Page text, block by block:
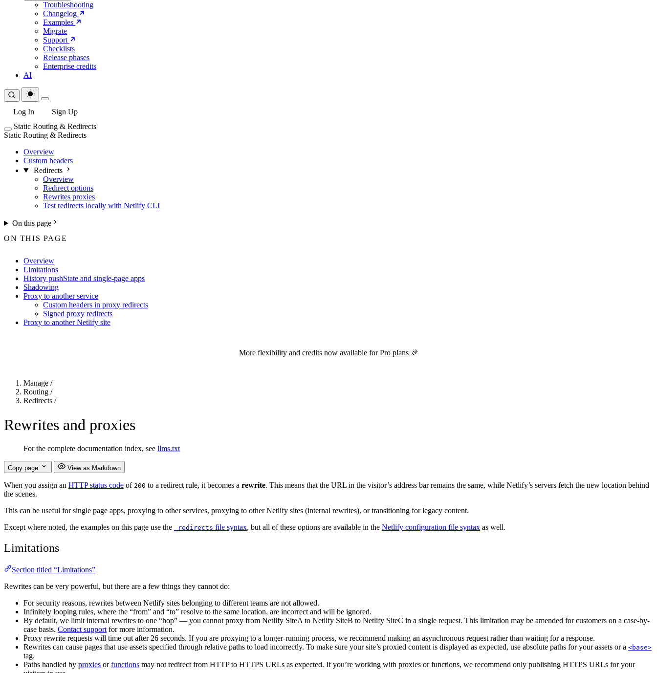
Troubleshooting
Changelog
Examples
Migrate
Support
Checklists
Release phases
Enterprise credits
AI
Log In
Sign Up
Static Routing & Redirects
Static Routing & Redirects
Overview
Custom headers
Redirects
Overview
Redirect options
Rewrites proxies
Test redirects locally with Netlify CLI
On this page
ON THIS PAGE
Overview
Limitations
History pushState and single-page apps
Shadowing
Proxy to another service
Custom headers in proxy redirects
Signed proxy redirects
Proxy to another Netlify site
More flexibility and credits now available forPro plans🎉
Manage /
Routing /
Redirects /
Rewrites and proxies
For the complete documentation index, see llms.txt
Copy page View as Markdown
When you assign an HTTP status code of 200 to a redirect rule, it becomes a rewrite. This means that the URL in the visitor’s address bar remains the same, while Netlify’s servers fetch the new location behind
the scenes.
This can be useful for single page apps, proxying to other services, proxying to other Netlify sites (internal rewrites), or transitioning for legacy content.
Except where noted, the examples on this page use the
_redirects file syntax, but all of these options are available in the Netlify configuration file syntax as well.
Limitations
Section titled “Limitations”
Rewrites can be very powerful, but there are a few things they cannot do:
For security reasons, rewrites between Netlify sites belonging to different teams are not allowed.
Infinitely looping rules, where the “from” and “to” resolve to the same location, are incorrect and will be ignored.
By default, we limit internal rewrites to one “hop” — you cannot proxy from Netlify SiteA to Netlify SiteB to Netlify SiteC in a single request. This limitation may be amended for customers on a case-by-
case basis. Contact support for more information.
Proxy rewrite requests will time out after 26 seconds. If you are proxying to a longer-running process, we recommend making an asynchronous request rather than waiting for a response.
Rewrites can cause pages that use assets specified through relative paths to load incorrectly. To make sure your site’s proxied content is displayed as expected, use absolute paths for your assets or a <base>
tag.
Paths handled by proxies orfunctions may not redirect from HTTP to HTTPS URLs as expected. If you’re working with proxies or functions, we recommend only publishing HTTPS URLs for your